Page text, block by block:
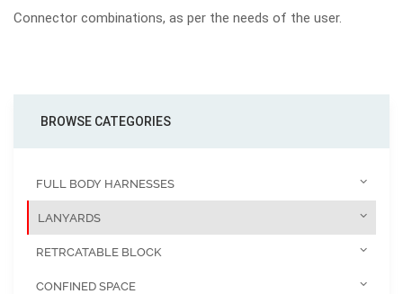
Connector combinations, as per the needs of the user.
BROWSE CATEGORIES
FULL BODY HARNESSES
LANYARDS
RETRCATABLE BLOCK
CONFINED SPACE